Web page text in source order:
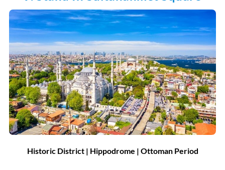
Historic District | Hippodrome | Ottoman Period